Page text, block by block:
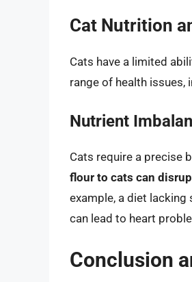
Cat Nutrition
Cats have a limited
range of health issues,
Nutrient
Cats require a precise
flour to cats can
example, a diet
can lead to heart
Conclusion